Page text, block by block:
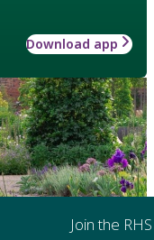
Download app
Join the RHS